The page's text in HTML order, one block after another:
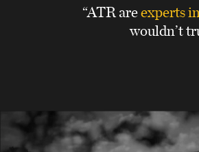
“ATR areexperts
wouldn’t